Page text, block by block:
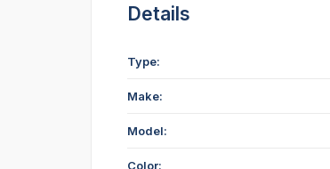
Details
Type:
Make:
Model:
Color: